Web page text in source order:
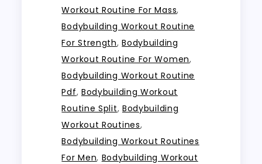
Workout Routine For Mass,
Bodybuilding Workout Routine
For Strength,Bodybuilding
Workout Routine For Women,
Bodybuilding Workout Routine
Pdf, Bodybuilding Workout
Routine Split, Bodybuilding
Workout Routines,
Bodybuilding Workout Routines
For Men, Bodybuilding Workout